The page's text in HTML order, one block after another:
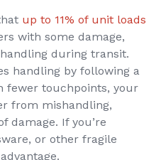
up to 11% of unit loads
with some damage,
during transit.
handling by following a
fewer touchpoints, your
from mishandling,
damage. If you’re
or other fragile